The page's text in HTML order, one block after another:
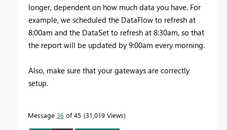
longer, dependent on how much data you have. For
example, we scheduled the DataFlow to refresh at
8:00am and the DataSet to refresh at 8:30am, so that
the report will be updated by 9:00am every morning.
Also, make sure that your gateways are correctly
setup.
Message 36 of 45 31,019 Views